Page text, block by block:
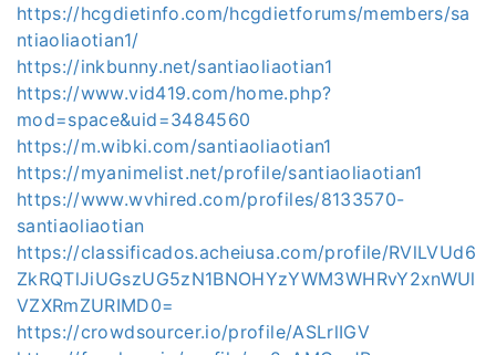
https://hcgdietinfo.com/hcgdietforums/members/sa
ntiaoliaotian1/
https://inkbunny.net/santiaoliaotian1
https://www.vid419.com/home.php?
mod=space&uid=3484560
https://m.wibki.com/santiaoliaotian1
https://myanimelist.net/profile/santiaoliaotian1
https://www.wvhired.com/profiles/8133570-
santiaoliaotian
https://classificados.acheiusa.com/profile/RVlLVUd6
ZkRQTlJiUGszUG5zN1BNOHYzYWM3WHRvY2xnWUl
VZXRmZURIMD0=
https://crowdsourcer.io/profile/ASLrlIGV